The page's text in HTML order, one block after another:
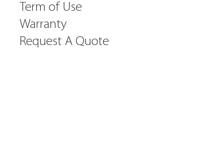
Term of Use
Warranty
Request A Quote